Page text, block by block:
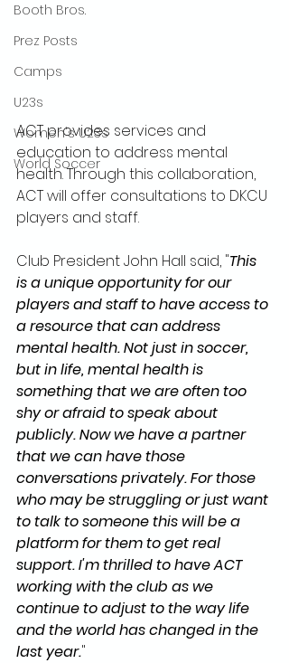
Booth Bros.
Prez Posts
Camps
U23s
Women's U23s
World Soccer
ACT provides services and
education to address mental
health. Through this collaboration,
ACT will offer consultations to DKCU
players and staff.
Club President John Hall said, "This
is a unique opportunity for our
players and staff to have access to
a resource that can address
mental health. Not just in soccer,
but in life, mental health is
something that we are often too
shy or afraid to speak about
publicly. Now we have a partner
that we can have those
conversations privately. For those
who may be struggling or just want
to talk to someone this will be a
platform for them to get real
support. I'm thrilled to have ACT
working with the club as we
continue to adjust to the way life
and the world has changed in the
last year."